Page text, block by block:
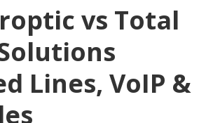
vs Total
Lines, VoIP &